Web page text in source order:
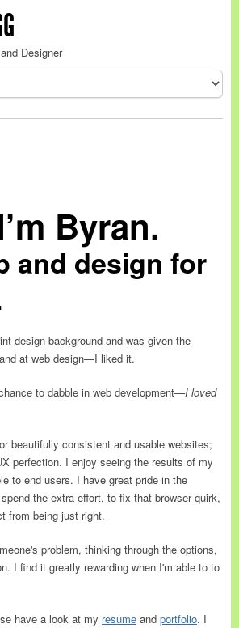
Designer
Byran.
and design for
design background and was given the
at web design—I liked it.
to dabble in web development—I loved
beautifully consistent and usable websites;
perfection. I enjoy seeing the results of my
to end users. I have great pride in the
the extra effort, to fix that browser quirk,
from being just right.
problem, thinking through the options,
I find it greatly rewarding when I'm able to to
have a look at my resume and portfolio. I